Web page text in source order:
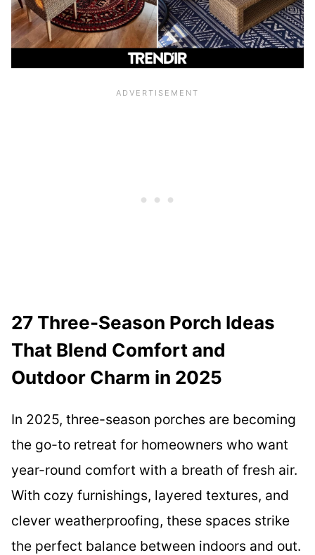
27 Three-Season Porch Ideas
That Blend Comfort and
Outdoor Charm in 2025
In 2025, three-season porches are becoming
the go-to retreat for homeowners who want
year-round comfort with a breath of fresh air.
With cozy furnishings, layered textures, and
clever weatherproofing, these spaces strike
the perfect balance between indoors and out.